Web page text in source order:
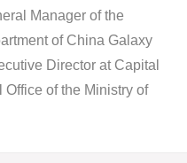
Manager of the
of China Galaxy
Director at Capital
of the Ministry of